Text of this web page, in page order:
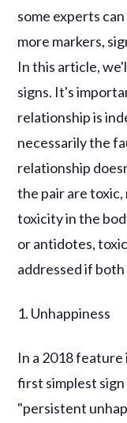
some experts
more markers,
In this article,
signs. It's
relationship is
necessarily the
relationship
the pair are toxic,
toxicity in the
or antidotes,
addressed if
1. Unhappiness
In a 2018 feature
first simplest
"persistent